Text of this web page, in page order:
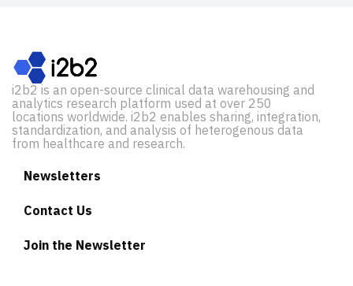
i2b2 is an open-source clinical data warehousing and
analytics research platform used at over 250
locations worldwide. i2b2 enables sharing, integration,
standardization, and analysis of heterogenous data
from healthcare and research.
Newsletters
Contact Us
Join the Newsletter